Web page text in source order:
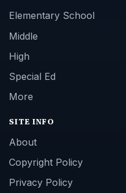
Elementary School
Middle
High
Special Ed
More
SITE INFO
About
Copyright Policy
Privacy Policy